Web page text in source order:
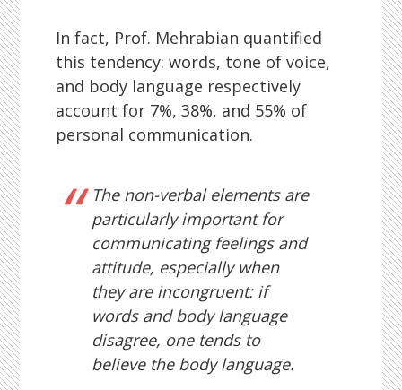
In fact, Prof. Mehrabian quantified
this tendency: words, tone of voice,
and body language respectively
account for 7%, 38%, and 55% of
personal communication.
The non-verbal elements are
particularly important for
communicating feelings and
attitude, especially when
they are incongruent: if
words and body language
disagree, one tends to
believe the body language.